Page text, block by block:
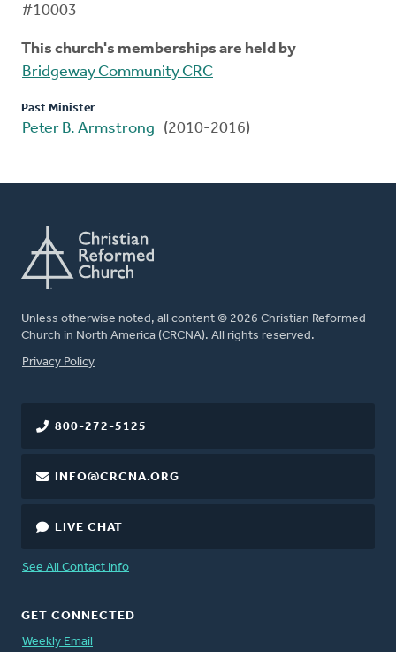
#10003
This church's memberships are held by
Bridgeway Community CRC
Past Minister
Peter B. Armstrong (2010-2016)
Unless otherwise noted, all content © 2026 Christian Reformed
Church in North America (CRCNA). All rights reserved.
FOOTER
Privacy Policy
800-272-5125
INFO@CRCNA.ORG
LIVE CHAT
See All Contact Info
GET CONNECTED
Weekly Email